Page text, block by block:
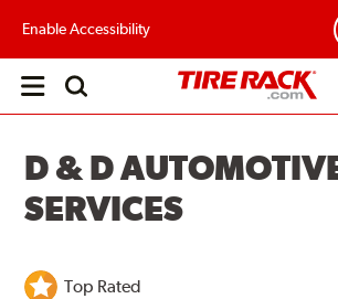
Enable Accessibility
Open
D & D
SERVICES
Top Rated